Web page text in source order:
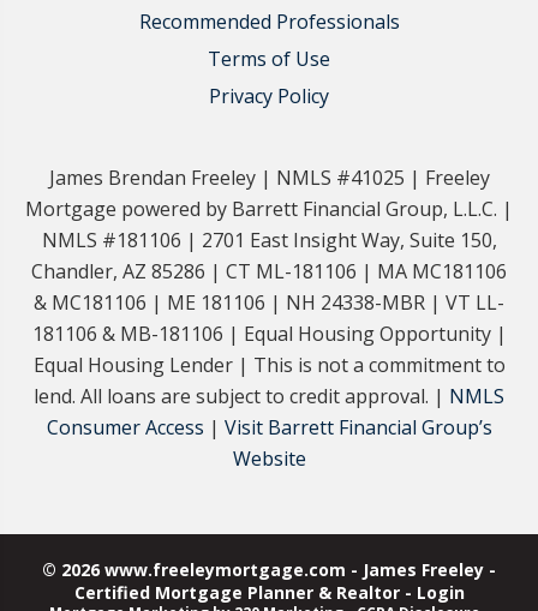
Recommended Professionals
Terms of Use
Privacy Policy
James Brendan Freeley | NMLS #41025 | Freeley
Mortgage powered by Barrett Financial Group, L.L.C. |
NMLS #181106 | 2701 East Insight Way, Suite 150,
Chandler, AZ 85286 | CT ML-181106 | MA MC181106
& MC181106 | ME 181106 | NH 24338-MBR | VT LL-
181106 & MB-181106 | Equal Housing Opportunity |
Equal Housing Lender | This is not a commitment to
lend. All loans are subject to credit approval. | NMLS
Consumer Access | Visit Barrett Financial Group’s
Website
© 2026 www.freeleymortgage.com - James Freeley -
Certified Mortgage Planner & Realtor - Login